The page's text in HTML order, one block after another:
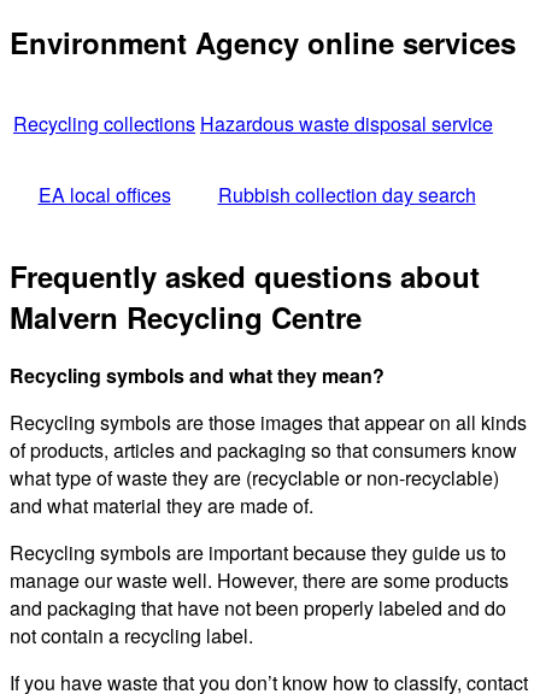
Environment Agency online services
Recycling collections Hazardous waste disposal service
EA local offices Rubbish collection day search
Frequently asked questions about
Malvern Recycling Centre
Recycling symbols and what they mean?
Recycling symbols are those images that appear on all kinds
of products, articles and packaging so that consumers know
what type of waste they are (recyclable or non-recyclable)
and what material they are made of.
Recycling symbols are important because they guide us to
manage our waste well. However, there are some products
and packaging that have not been properly labeled and do
not contain a recycling label.
If you have waste that you don’t know how to classify, contact